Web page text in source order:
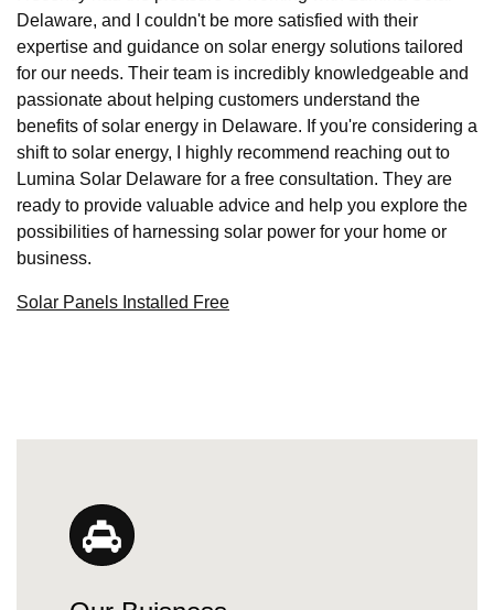
Delaware, and I couldn't be more satisfied with their
expertise and guidance on solar energy solutions tailored
for our needs. Their team is incredibly knowledgeable and
passionate about helping customers understand the
benefits of solar energy in Delaware. If you're considering a
shift to solar energy, I highly recommend reaching out to
Lumina Solar Delaware for a free consultation. They are
ready to provide valuable advice and help you explore the
possibilities of harnessing solar power for your home or
business.
Solar Panels Installed Free